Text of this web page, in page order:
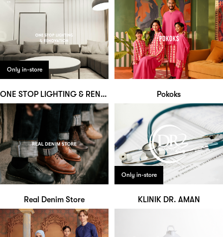
Only in-store
ONE STOP LIGHTING & RENOVATION Pokoks
Real Denim Store
Only in-store
KLINIK DR. AMAN